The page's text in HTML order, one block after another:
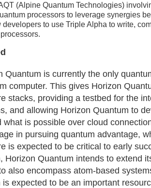
(Alpine Quantum Technologies)
processors to leverage synergies
developers to use Triple Alpha to write,
Quantum is currently the only
computer. This gives Horizon
stacks, providing a testbed for the
and allowing Horizon Quantum to
what is possible over cloud
in pursuing quantum advantage,
is expected to be critical to early
Horizon Quantum intends to extend
also encompass atom-based
is expected to be an important